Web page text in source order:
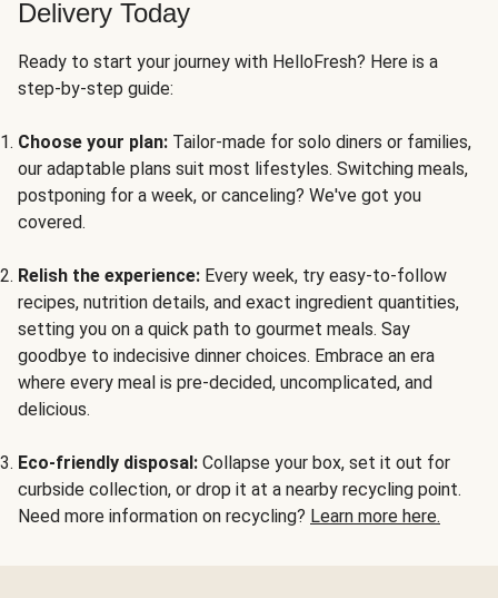
Delivery Today
Ready to start your journey with HelloFresh? Here is a
step-by-step guide:
Choose your plan: Tailor-made for solo diners or families,
our adaptable plans suit most lifestyles. Switching meals,
postponing for a week, or canceling? We've got you
covered.
Relish the experience: Every week, try easy-to-follow
recipes, nutrition details, and exact ingredient quantities,
setting you on a quick path to gourmet meals. Say
goodbye to indecisive dinner choices. Embrace an era
where every meal is pre-decided, uncomplicated, and
delicious.
Eco-friendly disposal: Collapse your box, set it out for
curbside collection, or drop it at a nearby recycling point.
Need more information on recycling? Learn more here.